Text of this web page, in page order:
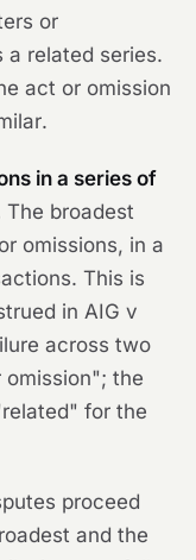
or
related series.
act or omission
.
in a series of
The broadest
omissions, in a
This is
in AIG v
across two
the
for the
proceed
and the